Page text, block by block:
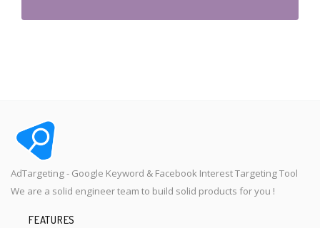
AdTargeting - Google Keyword & Facebook Interest Targeting Tool
We are a solid engineer team to build solid products for you !
FEATURES